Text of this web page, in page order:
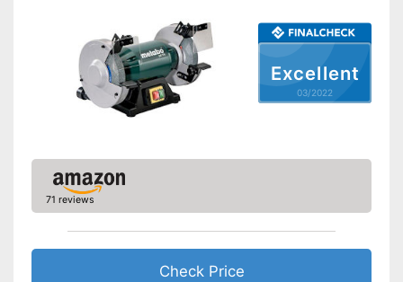
Excellent
03/2022
71 reviews
Check Price